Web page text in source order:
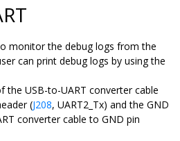
monitor the debug logs from the
can print debug logs by using the
the USB-to-UART converter cable
(J208, UART2_Tx) and the GND
converter cable to GND pin